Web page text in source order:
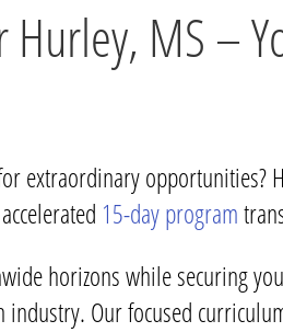
Hurley, MS –
extraordinary
15-day program
horizons while securing
industry. Our focused